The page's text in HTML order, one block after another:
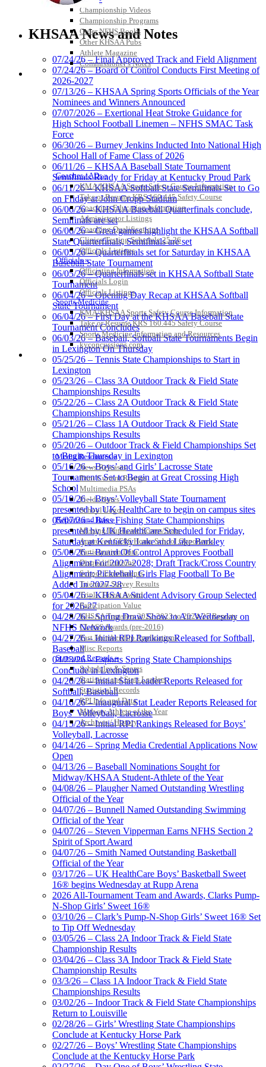
Championship Videos
Championship Programs
Order NFHS Books
Other KHSAA Pubs
Athlete Magazine
Commissioner’s Notes
COACHES / ADS / OFFICIALS / SPORTS MEDICINE
Coaches / ADs »
KMA/KHSAA Sports Safety Course Information
Take or Resume KRS 160.445 Safety Course
Coaching Education Information
Administrator Listings
Coaching Qualifications
Clinics/Testing Schedule 25-26
Officials Listings
Officials »
Officiating Information
Officials Login
Officials Listings
Sports Medicine
KMA/KHSAA Sports Safety Course Information
Take or Resume KRS 160.445 Safety Course
Sports Medicine Information and Resources
kyconcussions.com
MEDIA / REPORTS / STATISTICS / RECORDS
Media Resources »
News Releases
Print Current Rosters
Multimedia PSAs
Fields Notes
School Logos
Reports and Info »
Missing/Duplicate Scores/Stats
Approved GE86 Home School Opponents
Participation Data
Disqualifications
School Enrollments
Triennial Survey Results
Triple Threat Award
Participation Value
KHSAA Transfers 2022-2023 to 2024-25 Reports
CLASS Awards (pre-2016)
Past Membership Applications
Misc Reports
Stats and Records »
Schedules & Scores
Statistics and Stats Leaders
Statistical Records
RPI Info and Data
Midway Athlete of the Year
Archives / History
Development Corporation
Official Corporate Partner of
Raffertys Restaurants
Proud Restaurant Partner of
the KHSAA
GoFan Digital Tickets
Exclusive Digital Ticketing Partner for
the KHSAA
Musco Lighting
Official Lighting and Corporate
Partner of the KHSAA
Spalding
Official Corporate Partner of the
KHSAA
Select Sport-America
Official Corporate Partner of the
KHSAA
Tanner
Chrysler Dodge Jeep Ram
Official Corporate Partner of the KHSAA
KHSAA News and Notes
07/24/26 – Final Approved Track and Field Alignment
07/24/26 – Board of Control Conducts First Meeting of
2026-2027
07/13/26 – KHSAA Spring Sports Officials of the Year
Nominees and Winners Announced
07/07/2026 – Exertional Heat Stroke Guidance for
High School Football Linemen – NFHS SMAC Task
Force
06/30/26 – Burney Jenkins Inducted Into National High
School Hall of Fame Class of 2026
06/11/26 – KHSAA Baseball State Tournament
Semifinals Ready for Friday at Kentucky Proud Park
06/11/26 – KHSAA Softball State Semifinals Set to Go
on Friday at John Cropp Stadium
06/06/26 – KHSAA Baseball Quarterfinals conclude,
Semifinals are set
06/06/26 – Great games highlight the KHSAA Softball
State Quarterfinals, Semifinals are set
06/05/26 – Quarterfinals set for Saturday in KHSAA
Baseball State Tournament
06/05/26 – Quarterfinals set in KHSAA Softball State
Tournament
06/04/26 – Opening Day Recap at KHSAA Softball
State Tournament
06/04/26 – First Day at the KHSAA Baseball State
Tournament Concludes
06/03/26 – Baseball, Softball State Tournaments Begin
in Lexington On Thursday
05/25/26 – Tennis State Championships to Start in
Lexington
05/23/26 – Class 3A Outdoor Track & Field State
Championships Results
05/22/26 – Class 2A Outdoor Track & Field State
Championships Results
05/21/26 – Class 1A Outdoor Track & Field State
Championships Results
05/20/26 – Outdoor Track & Field Championships Set
to Begin Thursday in Lexington
05/16/26 – Boys’ and Girls’ Lacrosse State
Tournaments Set to Begin at Great Crossing High
School
05/10/26 – Boys’ Volleyball State Tournament
presented by UK HealthCare to begin on campus sites
05/07/26 – Bass Fishing State Championships
presented by UK HealthCare Scheduled for Friday,
Saturday at Kentucky Lake and Lake Barkley
05/06/26 – Board Of Control Approves Football
Alignment For 2027-2028; Draft Track/Cross Country
Alignment; Pickleball, Girls Flag Football To Be
Added In 2027-28
05/04/26 – KHSAA Student Advisory Group Selected
for 2026-27
04/28/26 – Spring Draw Show to Air Wednesday on
NFHS Network
04/27/26 – Initial RPI Rankings Released for Softball,
Baseball
04/23/26 – Esports Spring State Championships
Conclude in Lexington
04/20/26 – Initial Stat Leader Reports Released for
Softball, Baseball
04/16/26 – Inaugural Stat Leader Reports Released for
Boys’ Volleyball, Lacrosse
04/15/26 – Initial RPI Rankings Released for Boys’
Volleyball, Lacrosse
04/14/26 – Spring Media Credential Applications Now
Open
04/13/26 – Baseball Nominations Sought for
Midway/KHSAA Student-Athlete of the Year
04/08/26 – Plaugher Named Outstanding Wrestling
Official of the Year
04/07/26 – Bunnell Named Outstanding Swimming
Official of the Year
04/07/26 – Steven Vipperman Earns NFHS Section 2
Spirit of Sport Award
04/07/26 – Smith Named Outstanding Basketball
Official of the Year
03/17/26 – UK HealthCare Boys’ Basketball Sweet
16® begins Wednesday at Rupp Arena
2026 All-Tournament Team and Awards, Clarks Pump-
N-Shop Girls’ Sweet 16®
03/10/26 – Clark’s Pump-N-Shop Girls’ Sweet 16® Set
to Tip Off Wednesday
03/05/26 – Class 2A Indoor Track & Field State
Championship Results
03/04/26 – Class 3A Indoor Track & Field State
Championship Results
03/3/26 – Class 1A Indoor Track & Field State
Championships Results
03/02/26 – Indoor Track & Field State Championships
Return to Louisville
02/28/26 – Girls’ Wrestling State Championships
Conclude at Kentucky Horse Park
02/27/26 – Boys’ Wrestling State Championships
Conclude at the Kentucky Horse Park